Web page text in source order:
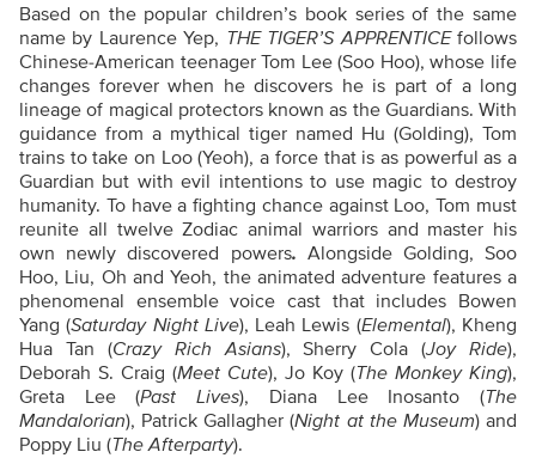
Based on the popular children’s book series of the same
name by Laurence Yep, THE TIGER’S APPRENTICEfollows
Chinese-American teenager Tom Lee (Soo Hoo), whose life
changes forever when he discovers he is part of a long
lineage of magical protectors known as the Guardians. With
guidance from a mythical tiger named Hu (Golding), Tom
trains to take on Loo (Yeoh), a force that is as powerful as a
Guardian but with evil intentions to use magic to destroy
humanity. To have a fighting chance against Loo, Tom must
reunite all twelve Zodiac animal warriors and master his
own newly discovered powers. Alongside Golding, Soo
Hoo, Liu, Oh and Yeoh, the animated adventure features a
phenomenal ensemble voice cast that includes Bowen
Yang (Saturday Night Live), Leah Lewis (Elemental), Kheng
Hua Tan (Crazy Rich Asians), Sherry Cola (Joy Ride),
Deborah S. Craig (Meet Cute), Jo Koy (The Monkey King),
Greta Lee (Past Lives), Diana Lee Inosanto (The
Mandalorian), Patrick Gallagher (Night at the Museum) and
Poppy Liu (The Afterparty).